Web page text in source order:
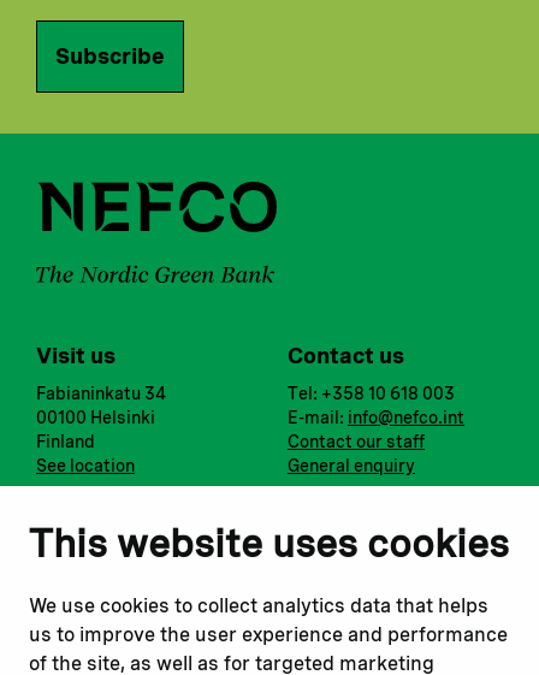
This website uses cookies
We use cookies to collect analytics data that helps
us to improve the user experience and performance
of the site, as well as for targeted marketing
Subscribe
Visit us
Fabianinkatu 34
00100 Helsinki
Finland
See location
Contact us
Tel: +358 10 618 003
E-mail: info@nefco.int
Contact our staff
General enquiry
Notify us
Report a concern
Submit a complaint
Instagram
Youtube